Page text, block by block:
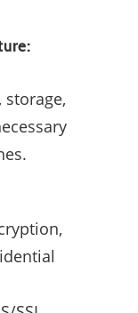
storage,